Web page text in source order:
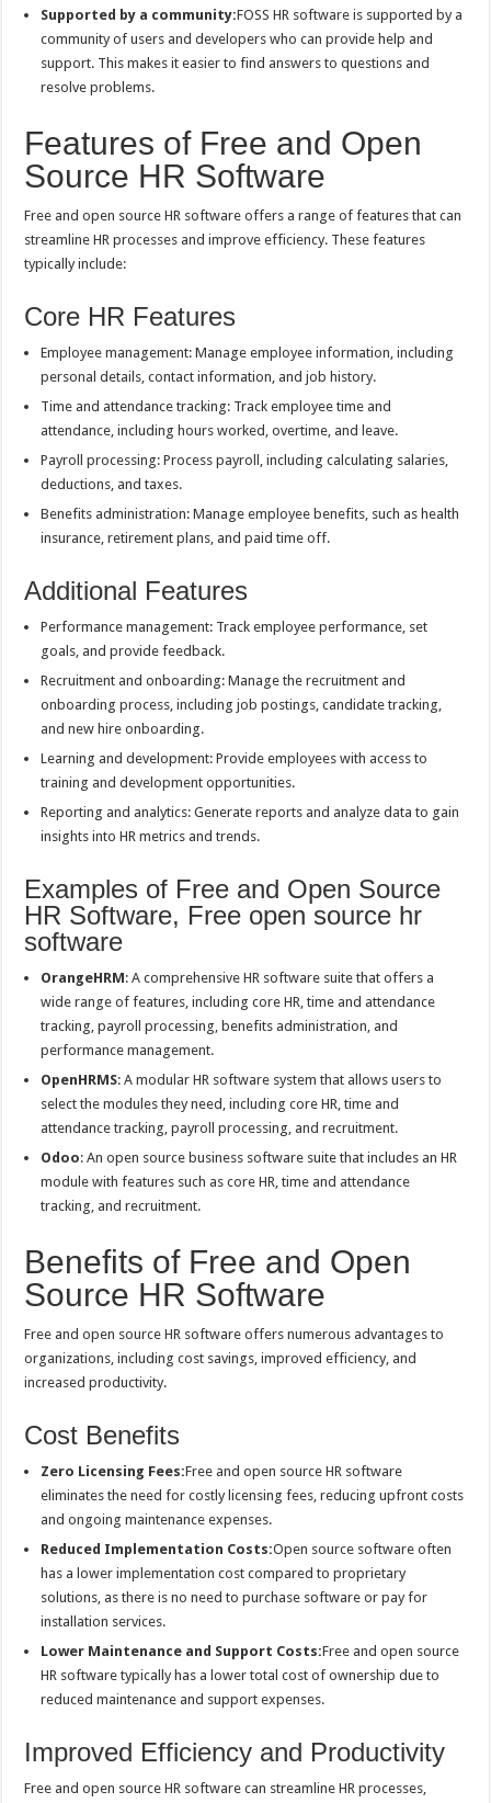
Supported by a community:FOSS HR software is supported by a
community of users and developers who can provide help and
support. This makes it easier to find answers to questions and
resolve problems.
Features of Free and Open
Source HR Software
Free and open source HR software offers a range of features that can
streamline HR processes and improve efficiency. These features
typically include:
Core HR Features
Employee management: Manage employee information, including
personal details, contact information, and job history.
Time and attendance tracking: Track employee time and
attendance, including hours worked, overtime, and leave.
Payroll processing: Process payroll, including calculating salaries,
deductions, and taxes.
Benefits administration: Manage employee benefits, such as health
insurance, retirement plans, and paid time off.
Additional Features
Performance management: Track employee performance, set
goals, and provide feedback.
Recruitment and onboarding: Manage the recruitment and
onboarding process, including job postings, candidate tracking,
and new hire onboarding.
Learning and development: Provide employees with access to
training and development opportunities.
Reporting and analytics: Generate reports and analyze data to gain
insights into HR metrics and trends.
Examples of Free and Open Source
HR Software, Free open source hr
software
OrangeHRM: A comprehensive HR software suite that offers a
wide range of features, including core HR, time and attendance
tracking, payroll processing, benefits administration, and
performance management.
OpenHRMS: A modular HR software system that allows users to
select the modules they need, including core HR, time and
attendance tracking, payroll processing, and recruitment.
Odoo: An open source business software suite that includes an HR
module with features such as core HR, time and attendance
tracking, and recruitment.
Benefits of Free and Open
Source HR Software
Free and open source HR software offers numerous advantages to
organizations, including cost savings, improved efficiency, and
increased productivity.
Cost Benefits
Zero Licensing Fees:Free and open source HR software
eliminates the need for costly licensing fees, reducing upfront costs
and ongoing maintenance expenses.
Reduced Implementation Costs:Open source software often
has a lower implementation cost compared to proprietary
solutions, as there is no need to purchase software or pay for
installation services.
Lower Maintenance and Support Costs:Free and open source
HR software typically has a lower total cost of ownership due to
reduced maintenance and support expenses.
Improved Efficiency and Productivity
Free and open source HR software can streamline HR processes,